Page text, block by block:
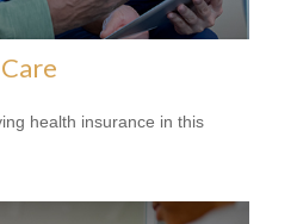
health insurance in this